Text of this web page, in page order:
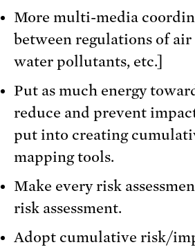
More multi-media
between regulations of
water pollutants, etc.]
Put as much energy
reduce and prevent
put into creating
mapping tools.
Make every risk
risk assessment.
Adopt cumulative risk/